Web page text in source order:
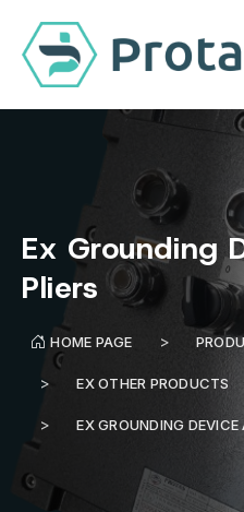
Ex Grounding
Pliers
HOME PAGE
EX OTHER PRODUCTS
EX GROUNDING DEVICE